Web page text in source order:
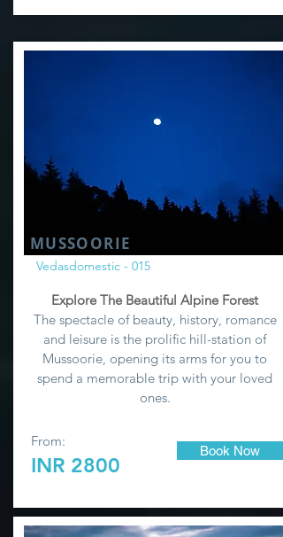
MUSSOORIE
Vedasdomestic - 015
Explore The Beautiful Alpine Forest
The spectacle of beauty, history, romance
and leisure is the prolific hill-station of
Mussoorie, opening its arms for you to
spend a memorable trip with your loved
ones.
From:
INR 2800
Book Now